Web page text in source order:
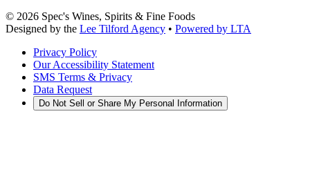
© 2026 Spec's Wines, Spirits & Fine Foods
Designed by the Lee Tilford Agency • Powered by LTA
Privacy Policy
Our Accessibility Statement
SMS Terms & Privacy
Data Request
Do Not Sell or Share My Personal Information